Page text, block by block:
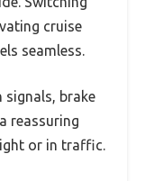
cruise
seamless.
brake
reassuring
or in traffic.